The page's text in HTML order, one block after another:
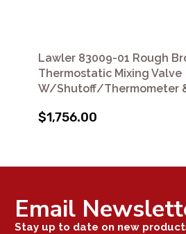
Lawler 83009-01 Rough
Thermostatic Mixing Valve
W/Shutoff/Thermometer
$1,756.00
Email
Stay up to date on new